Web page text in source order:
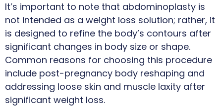
It’s important to note that abdominoplasty is
not intended as a weight loss solution; rather, it
is designed to refine the body’s contours after
significant changes in body size or shape.
Common reasons for choosing this procedure
include post-pregnancy body reshaping and
addressing loose skin and muscle laxity after
significant weight loss.